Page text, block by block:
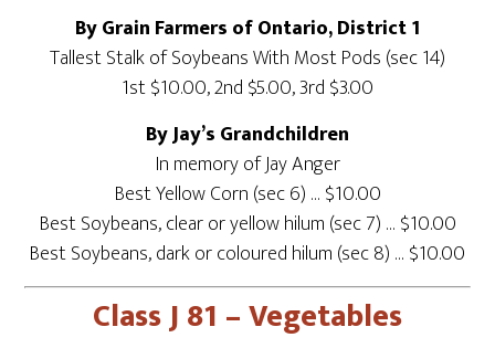
By Grain Farmers of Ontario, District 1
Tallest Stalk of Soybeans With Most Pods (sec 14)
1st $10.00, 2nd $5.00, 3rd $3.00
By Jay’s Grandchildren
In memory of Jay Anger
Best Yellow Corn (sec 6) … $10.00
Best Soybeans, clear or yellow hilum (sec 7) … $10.00
Best Soybeans, dark or coloured hilum (sec 8) … $10.00
Class J 81 – Vegetables